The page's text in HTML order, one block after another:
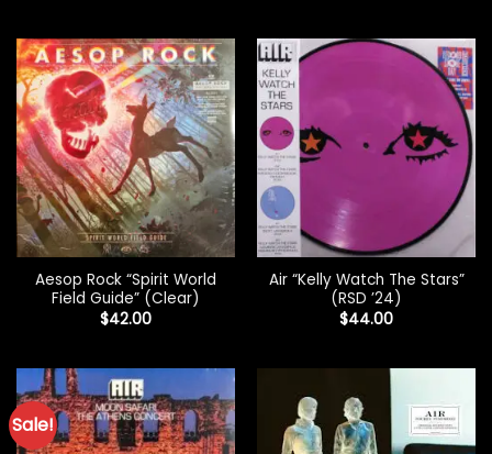
Aesop Rock “Spirit World
Field Guide” (Clear)
$42.00
Air “Kelly Watch The Stars”
(RSD ’24)
$44.00
Sale!